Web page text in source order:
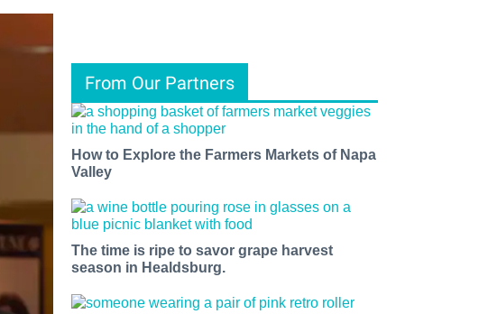
From Our Partners
How to Explore the Farmers Markets of Napa
Valley
The time is ripe to savor grape harvest
season in Healdsburg.